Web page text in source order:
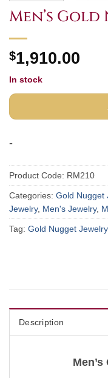
Men’s Gold
$1,910.00
In stock
-
Product Code: RM210
Categories: Gold Nugget
Jewelry, Men's Jewelry,
Tag: Gold Nugget Jewelry
Description